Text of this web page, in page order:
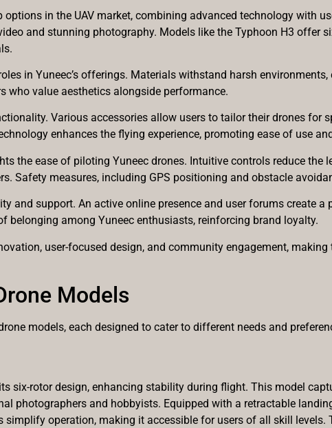
options in the UAV market, combining advanced technology with
and stunning photography. Models like the Typhoon H3 offer
in Yuneec’s offerings. Materials withstand harsh
who value aesthetics alongside performance.
Various accessories allow users to tailor their drones for
enhances the flying experience, promoting ease of use
the ease of piloting Yuneec drones. Intuitive controls reduce the
Safety measures, including GPS positioning and obstacle
and support. An active online presence and user forums create
belonging among Yuneec enthusiasts, reinforcing brand loyalty.
user-focused design, and community engagement,
Models
models, each designed to cater to different needs and
six-rotor design, enhancing stability during flight. This model
photographers and hobbyists. Equipped with a retractable
simplify operation, making it accessible for users of all skill